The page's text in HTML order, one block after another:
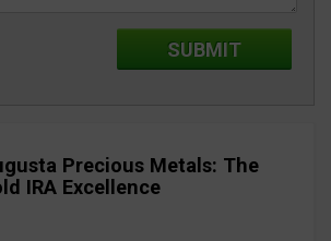
Precious Metals: The
IRA Excellence